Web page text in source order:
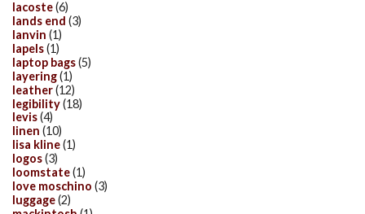
lacoste(6)
lands end (3)
lanvin (1)
lapels(1)
laptop bags(5)
layering(1)
leather(12)
legibility(18)
levis(4)
linen (10)
lisa kline(1)
logos(3)
loomstate(1)
love moschino (3)
luggage(2)